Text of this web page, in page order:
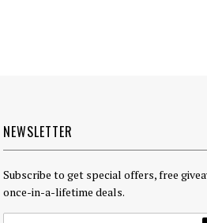
NEWSLETTER
Subscribe to get special offers, free
once-in-a-lifetime deals.